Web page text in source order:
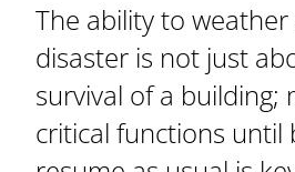
The ability to
disaster is not just
survival of a building;
critical functions until